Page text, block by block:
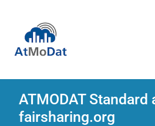
ATMODAT Standard
fairsharing.org